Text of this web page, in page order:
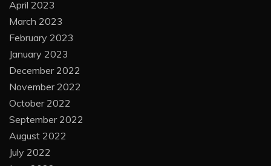
April 2023
March 2023
February 2023
January 2023
December 2022
November 2022
October 2022
September 2022
August 2022
July 2022